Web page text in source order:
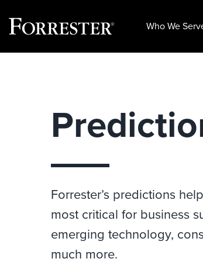
Who We
Forrester’s predictions
most critical for business
emerging technology,
much more.